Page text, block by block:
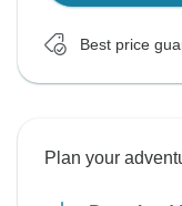
Best price
Plan your